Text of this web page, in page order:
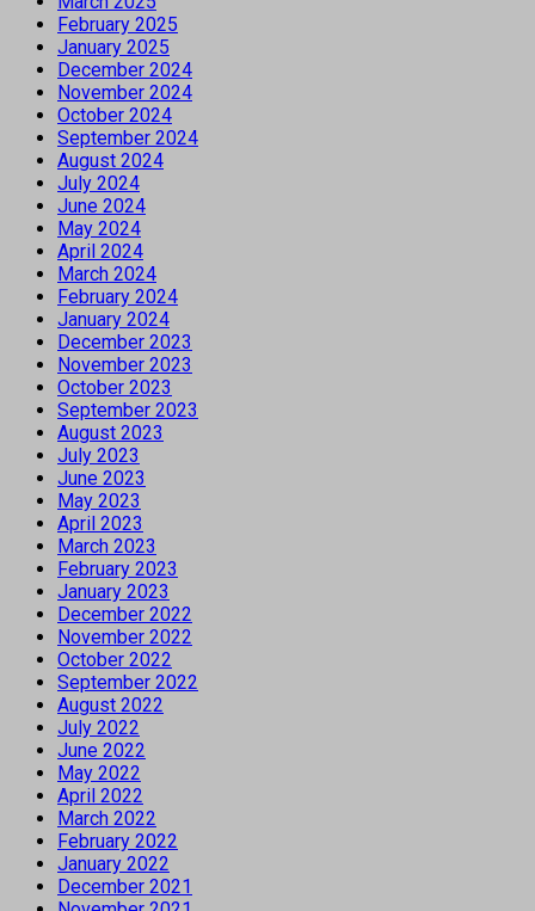
February 2025
January 2025
December 2024
November 2024
October 2024
September 2024
August 2024
July 2024
June 2024
May 2024
April 2024
March 2024
February 2024
January 2024
December 2023
November 2023
October 2023
September 2023
August 2023
July 2023
June 2023
May 2023
April 2023
March 2023
February 2023
January 2023
December 2022
November 2022
October 2022
September 2022
August 2022
July 2022
June 2022
May 2022
April 2022
March 2022
February 2022
January 2022
December 2021